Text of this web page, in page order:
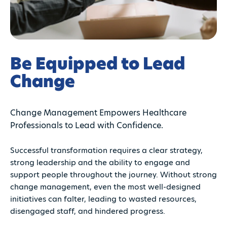
Be Equipped to Lead
Change
Change Management Empowers Healthcare
Professionals to Lead with Confidence.
Successful transformation requires a clear strategy,
strong leadership and the ability to engage and
support people throughout the journey. Without strong
change management, even the most well-designed
initiatives can falter, leading to wasted resources,
disengaged staff, and hindered progress.